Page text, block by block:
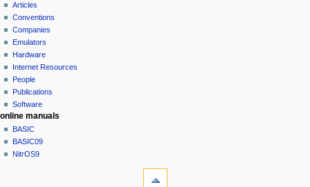
o
n
m
e
n
u
Articles
Conventions
Companies
Emulators
Hardware
Internet Resources
People
Publications
Software
online manuals
BASIC
BASIC09
NitrOS9